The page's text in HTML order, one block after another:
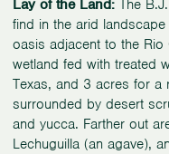
Lay of the Land:The
find in the arid
oasis adjacent to the
wetland fed with treated
Texas, and 3 acres for a
surrounded by desert
and yucca. Farther out
Lechuguilla (an agave),